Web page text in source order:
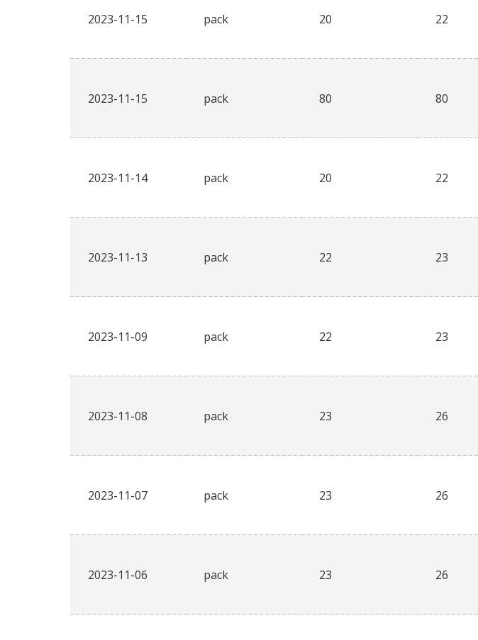
2023-11-15 pack 20 22
2023-11-15 pack 80 80
2023-11-14 pack 20 22
2023-11-13 pack 22 23
2023-11-09 pack 22 23
2023-11-08 pack 23 26
2023-11-07 pack 23 26
2023-11-06 pack 23 26